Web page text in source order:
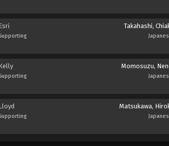
Takahashi,
Momosuzu,
Matsukawa,